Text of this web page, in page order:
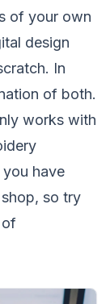
of your own
design
In
of both.
works with
have
so try
of